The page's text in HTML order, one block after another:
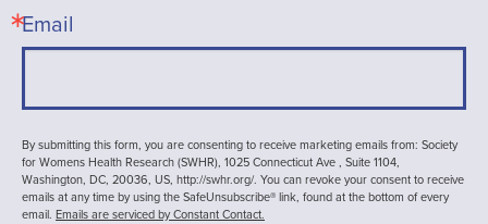
Email
By submitting this form, you are consenting to receive marketing emails from: Society
for Womens Health Research (SWHR), 1025 Connecticut Ave , Suite 1104,
Washington, DC, 20036, US, http://swhr.org/. You can revoke your consent to receive
emails at any time by using the SafeUnsubscribe® link, found at the bottom of every
email. Emails are serviced by Constant Contact.